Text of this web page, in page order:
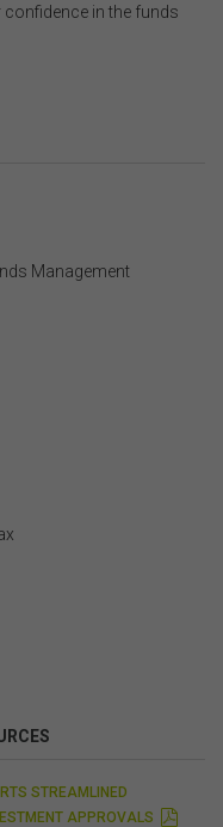
in the funds
Management
STREAMLINED
APPROVALS